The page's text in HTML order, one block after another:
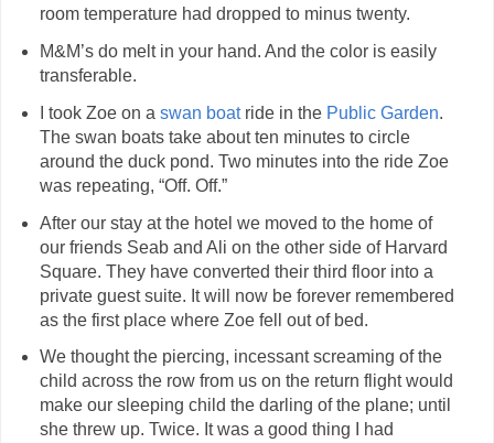
room temperature had dropped to minus twenty.
M&M’s do melt in your hand. And the color is easily
transferable.
I took Zoe on a swan boatride in the Public Garden.
The swan boats take about ten minutes to circle
around the duck pond. Two minutes into the ride Zoe
was repeating, “Off. Off.”
After our stay at the hotel we moved to the home of
our friends Seab and Ali on the other side of Harvard
Square. They have converted their third floor into a
private guest suite. It will now be forever remembered
as the first place where Zoe fell out of bed.
We thought the piercing, incessant screaming of the
child across the row from us on the return flight would
make our sleeping child the darling of the plane; until
she threw up. Twice. It was a good thing I had